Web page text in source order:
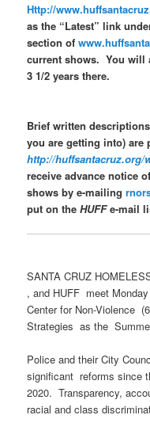
Http://
as the “Latest” link
section of
current shows. You will
3 1/2 years there.
Brief written
you are getting into) are
http://huffsantacruz.org/
receive advance notice
shows by e-mailing
put on theHUFFe-mail
SANTA CRUZ
, and HUFF meet
Center for Non-Violence
Strategies as the
Police and their City
significant reforms since
2020. Transparency,
racial and class